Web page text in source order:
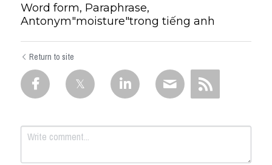
Word form, Paraphrase,
Antonym"moisture"trong tiếng anh
Return to site